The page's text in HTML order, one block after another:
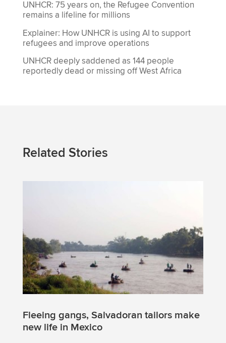
UNHCR: 75 years on, the Refugee Convention
remains a lifeline for millions
Explainer: How UNHCR is using AI to support
refugees and improve operations
UNHCR deeply saddened as 144 people
reportedly dead or missing off West Africa
Related Stories
Fleeing gangs, Salvadoran tailors make
new life in Mexico